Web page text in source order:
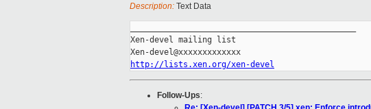
Description: Text Data
Xen-devel mailing list
http://lists.xen.org/xen-devel
Follow-Ups: